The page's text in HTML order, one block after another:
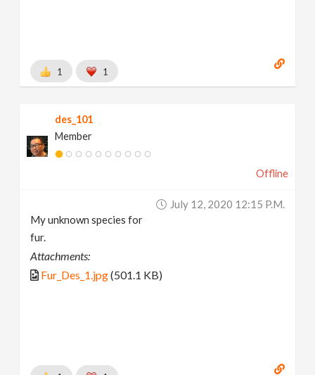
1 1
des_101
Member
Offline
July 12, 2020 12:15 P.m.
My unknown species for
fur.
Attachments:
Fur_Des_1.jpg(501.1 KB)